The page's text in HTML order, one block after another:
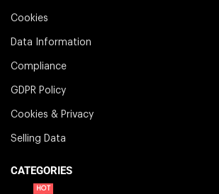
Cookies
Data Information
Compliance
GDPR Policy
Cookies & Privacy
Selling Data
CATEGORIES
HOT